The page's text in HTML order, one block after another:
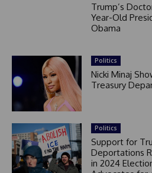
Trump’s
Year-Old
Obama
Politics
Nicki Minaj
Treasury
Politics
Support for
Deportations
in 2024